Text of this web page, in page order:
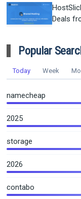
Deals
Popular
Today Week
namecheap
2025
storage
2026
contabo